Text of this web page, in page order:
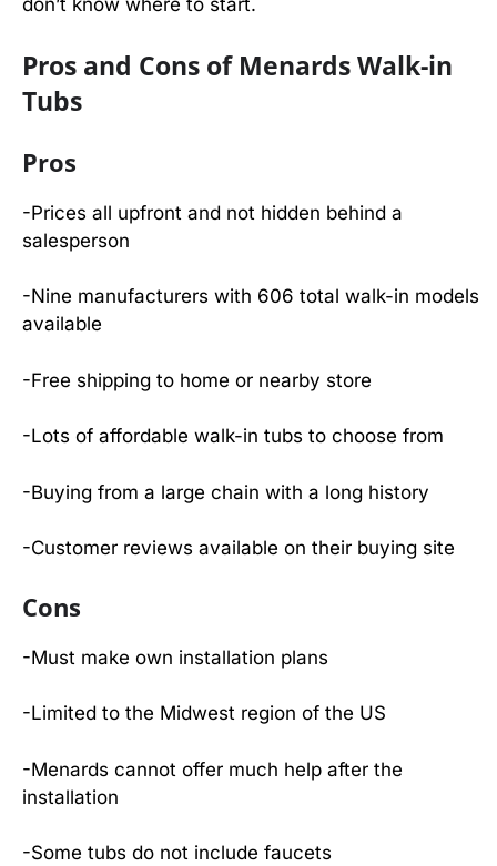
don’t know where to start.
Pros and Cons of Menards Walk-in
Tubs
Pros
-Prices all upfront and not hidden behind a
salesperson
-Nine manufacturers with 606 total walk-in models
available
-Free shipping to home or nearby store
-Lots of affordable walk-in tubs to choose from
-Buying from a large chain with a long history
-Customer reviews available on their buying site
Cons
-Must make own installation plans
-Limited to the Midwest region of the US
-Menards cannot offer much help after the
installation
-Some tubs do not include faucets